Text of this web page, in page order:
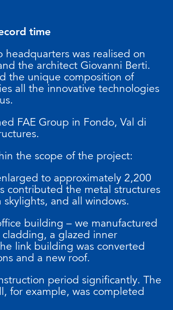
time
headquarters was realised on
the architect Giovanni Berti.
the unique composition of
all the innovative technologies
FAE Group in Fondo, Val di
the scope of the project:
to approximately 2,200
contributed the metal structures
and all windows.
building – we manufactured
a glazed inner
link building was converted
and a new roof.
period significantly. The
for example, was completed